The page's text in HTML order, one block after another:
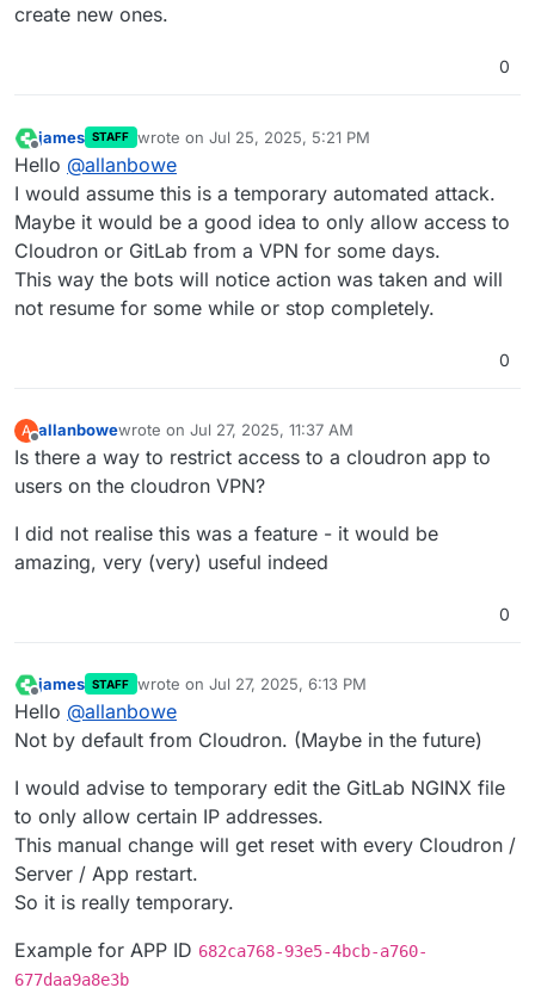
create new ones.
0
Offline
james STAFF wrote on Jul 25, 2025, 5:21 PM
last edited by
Hello @allanbowe
I would assume this is a temporary automated attack.
Maybe it would be a good idea to only allow access to
Cloudron or GitLab from a VPN for some days.
This way the bots will notice action was taken and will
not resume for some while or stop completely.
0
A
Offline
allanbowewrote on Jul 27, 2025, 11:37 AM
last edited by
Is there a way to restrict access to a cloudron app to
users on the cloudron VPN?
I did not realise this was a feature - it would be
amazing, very (very) useful indeed
0
Offline
james STAFF wrote on Jul 27, 2025, 6:13 PM
last edited by jamesJul 27, 2025, 6:14 PM
Hello @allanbowe
Not by default from Cloudron. (Maybe in the future)
I would advise to temporary edit the GitLab NGINX file
to only allow certain IP addresses.
This manual change will get reset with every Cloudron /
Server / App restart.
So it is really temporary.
Example for APP ID 682ca768-93e5-4bcb-a760-
677daa9a8e3b